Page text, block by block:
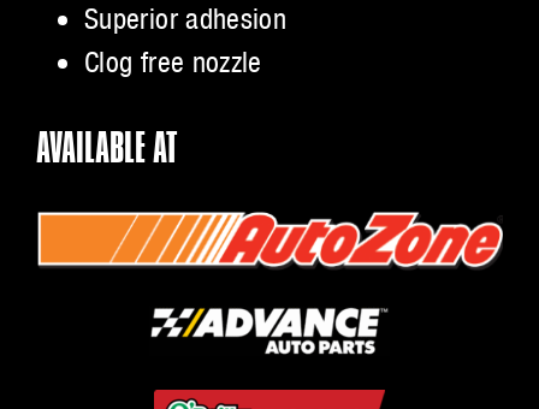
Superior adhesion
Clog free nozzle
AVAILABLE AT